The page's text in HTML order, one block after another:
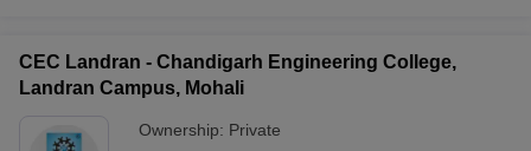
CEC Landran - Chandigarh Engineering College,
Landran Campus, Mohali
Ownership: Private